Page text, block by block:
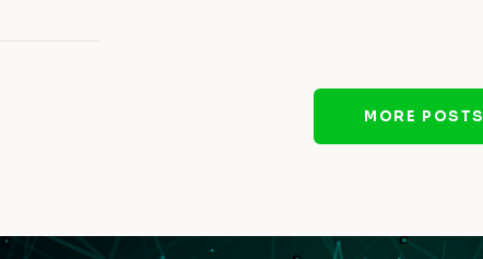
MORE POSTS